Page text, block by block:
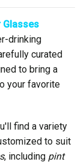
Glasses
drinking
curated
to bring a
your favorite
find a variety
to suit
, including pint